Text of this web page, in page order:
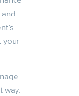
your
way.